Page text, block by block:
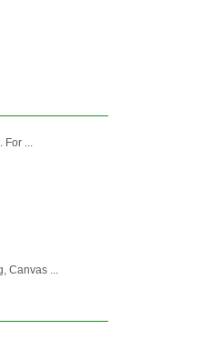
For ...
Canvas ...